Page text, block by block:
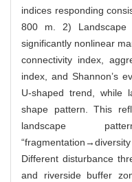
indices responding
800 m. 2)
significantly nonlinear
connectivity index,
index, and Shannon’s
U-shaped trend, while
shape pattern. This
landscape
Different disturbance
and riverside buffer